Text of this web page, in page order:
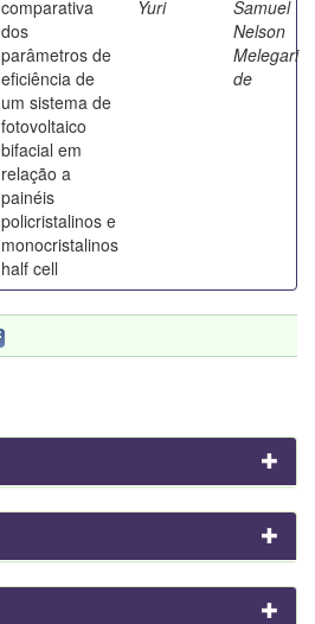
comparativa
dos
parâmetros de
eficiência de
um sistema de
fotovoltaico
bifacial em
relação a
painéis
policristalinos e
monocristalinos
half cell
Yuri
Samuel
Nelson
Melegari
de